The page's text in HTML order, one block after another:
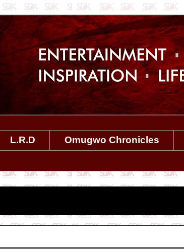
L.R.D Omugwo Chronicles